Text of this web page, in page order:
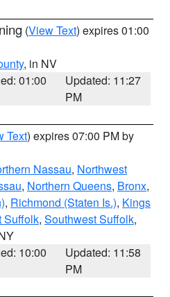
(View Text) expires 01:00
, in NV
01:00
Updated: 11:27
PM
Text) expires 07:00 PM by
Nassau, Northwest
, Northern Queens, Bronx,
, Richmond (Staten Is.), Kings
Suffolk, Southwest Suffolk,
10:00
Updated: 11:58
PM